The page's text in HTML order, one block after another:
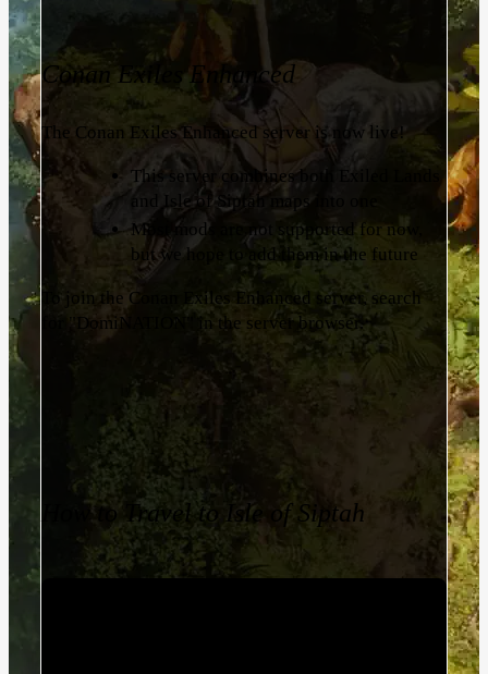
Conan Exiles Enhanced
The Conan Exiles Enhanced server is now live!
This server combines both Exiled Lands
and Isle of Siptah maps into one
Most mods are not supported for now,
but we hope to add them in the future
To join the Conan Exiles Enhanced server, search
for "DomiNATION" in the server browser.
How to Travel to Isle of Siptah